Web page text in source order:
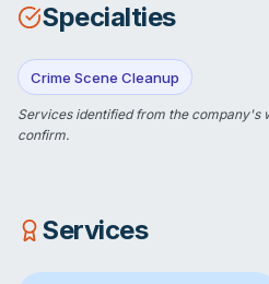
Specialties
Crime Scene Cleanup
Services identified from the company's
confirm.
Services